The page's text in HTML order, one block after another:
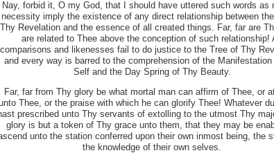
Nay, forbid it, O my God, that I should have uttered such words as
necessity imply the existence of any direct relationship between
Thy Revelation and the essence of all created things. Far, far are
are related to Thee above the conception of such relationship!
comparisons and likenesses fail to do justice to the Tree of Thy
and every way is barred to the comprehension of the
Self and the Day Spring of Thy Beauty.
Far, far from Thy glory be what mortal man can affirm of Thee, or
Thee, or the praise with which he can glorify Thee! Whatever
prescribed unto Thy servants of extolling to the utmost Thy
glory is but a token of Thy grace unto them, that they may be
unto the station conferred upon their own inmost being, the
the knowledge of their own selves.